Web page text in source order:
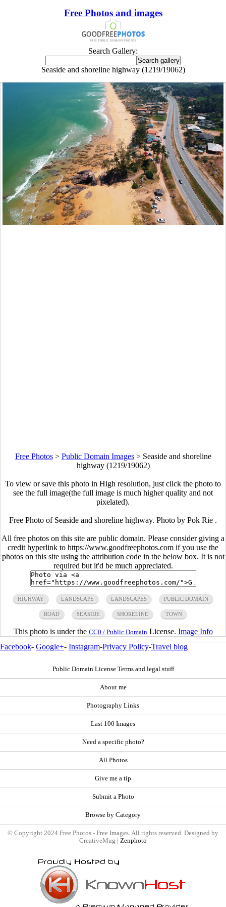
Free Photos and images
Search Gallery:
Seaside and shoreline highway (1219/19062)
Free Photos> Public Domain Images> Seaside and shoreline
highway (1219/19062)
To view or save this photo in High resolution, just click the photo to
see the full image(the full image is much higher quality and not
pixelated).
Free Photo of Seaside and shoreline highway. Photo by Pok Rie .
All free photos on this site are public domain. Please consider giving a
credit hyperlink to https://www.goodfreephotos.com if you use the
photos on this site using the attribution code in the below box. It is not
required but it'd be much appreciated.
HIGHWAY LANDSCAPE LANDSCAPES PUBLIC DOMAIN
ROAD SEASIDE SHORELINE TOWN
This photo is under the CC0 / Public DomainLicense. Image Info
Facebook- Google+- Instagram-Privacy Policy-Travel blog
Public Domain License Terms and legal stuff
About me
Photography Links
Last 100 Images
Need a specific photo?
All Photos
Give me a tip
Submit a Photo
Browse by Category
© Copyright 2024 Free Photos - Free Images. All rights reserved. Designed by
CreativeMug | Zenphoto